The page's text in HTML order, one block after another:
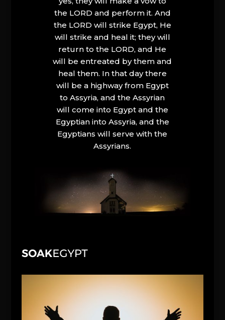
the LORD and perform it. And
the LORD will strike Egypt, He
will strike and heal it; they will
return to the LORD, and He
will be entreated by them and
heal them. In that day there
will be a highway from Egypt
to Assyria, and the Assyrian
will come into Egypt and the
Egyptian into Assyria, and the
Egyptians will serve with the
Assyrians.